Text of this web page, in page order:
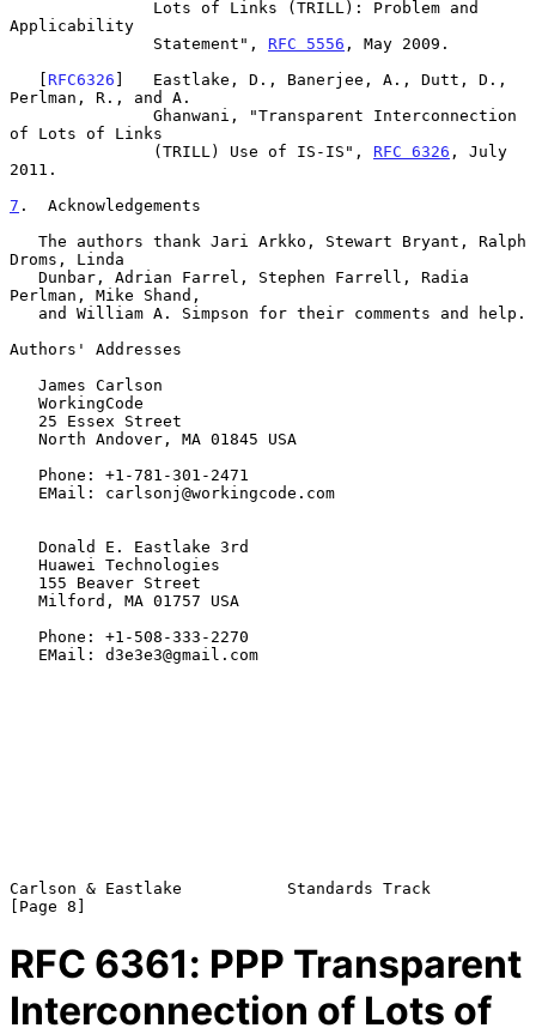
Applicability
               Statement",
RFC 5556 , May 2009.
   [
RFC6326 ]   Eastlake, D., Banerjee, A., Dutt, D.,
Perlman, R., and A.
of Lots of Links
               (TRILL) Use of IS-IS",
RFC 6326 , July
2011.
7 .  Acknowledgements
Droms, Linda
Perlman, Mike Shand,
Authors' Addresses
Carlson & Eastlake           Standards Track
RFC 6361: PPP Transparent
Interconnection of Lots of